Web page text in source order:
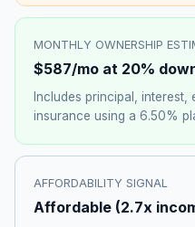
MONTHLY OWNERSHIP
$587/mo at 20%
Includes principal, interest,
insurance using a 6.50%
AFFORDABILITY SIGNAL
Affordable (2.7x